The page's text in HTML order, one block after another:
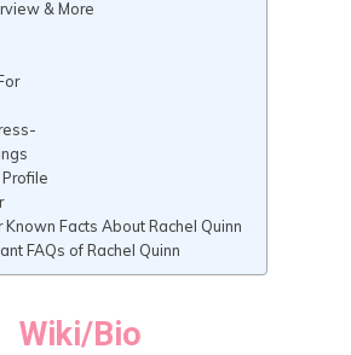
& More
Facts About Rachel Quinn
FAQs of Rachel Quinn
Wiki/Bio